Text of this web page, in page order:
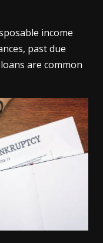
income
past due
are common